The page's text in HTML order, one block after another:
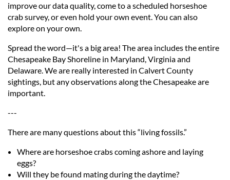
improve our data quality, come to a scheduled horseshoe
crab survey, or even hold your own event. You can also
explore on your own.
Spread the word—it's a big area! The area includes the entire
Chesapeake Bay Shoreline in Maryland, Virginia and
Delaware. We are really interested in Calvert County
sightings, but any observations along the Chesapeake are
important.
---
There are many questions about this “living fossils.”
Where are horseshoe crabs coming ashore and laying
eggs?
Will they be found mating during the daytime?